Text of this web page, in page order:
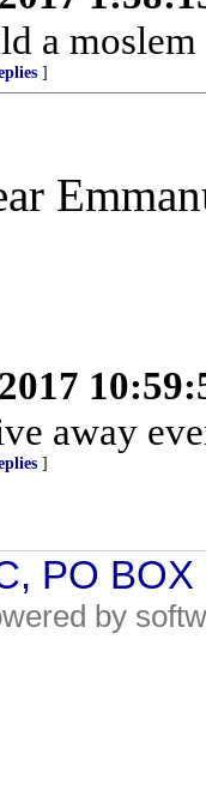
a
]
away
]
PO
by